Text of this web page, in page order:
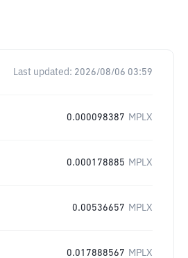
Last updated: 2026/08/06 03:59
0.000098387 MPLX
0.000178885 MPLX
0.00536657 MPLX
0.017888567 MPLX